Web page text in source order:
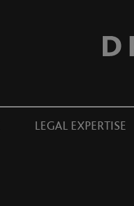
LEGAL EXPERTISE